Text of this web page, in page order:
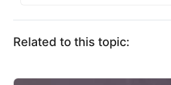
Related to this topic: